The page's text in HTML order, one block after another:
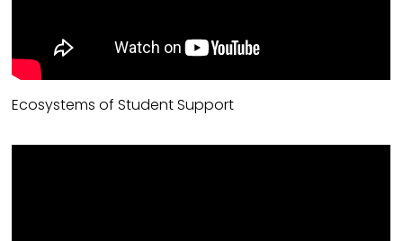
Ecosystems of Student Support